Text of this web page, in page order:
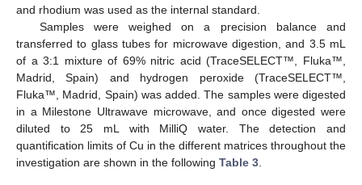
and rhodium was used as the internal standard.
Samples were weighed on a precision balance and
transferred to glass tubes for microwave digestion, and 3.5 mL
of a 3:1 mixture of 69% nitric acid (TraceSELECT™, Fluka™,
Madrid, Spain) and hydrogen peroxide (TraceSELECT™,
Fluka™, Madrid, Spain) was added. The samples were digested
in a Milestone Ultrawave microwave, and once digested were
diluted to 25 mL with MilliQ water. The detection and
quantification limits of Cu in the different matrices throughout the
investigation are shown in the following Table 3